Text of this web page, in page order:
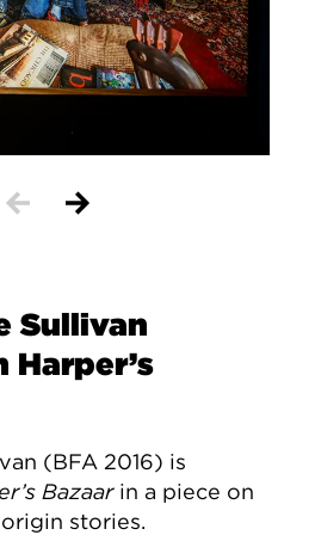
Sullivan
Harper’s
(BFA 2016) is
Bazaarin a piece on
stories.